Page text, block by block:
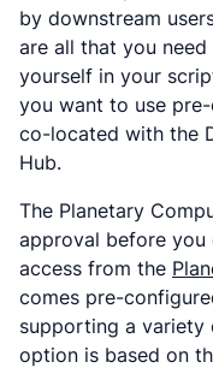
by downstream
are all that you
yourself in your
you want to use
co-located with the
Hub.
The Planetary
approval before you
access from the
comes pre-
supporting a variety
option is based on